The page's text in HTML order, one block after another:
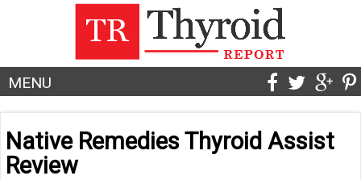
MENU
Native Remedies Thyroid Assist
Review